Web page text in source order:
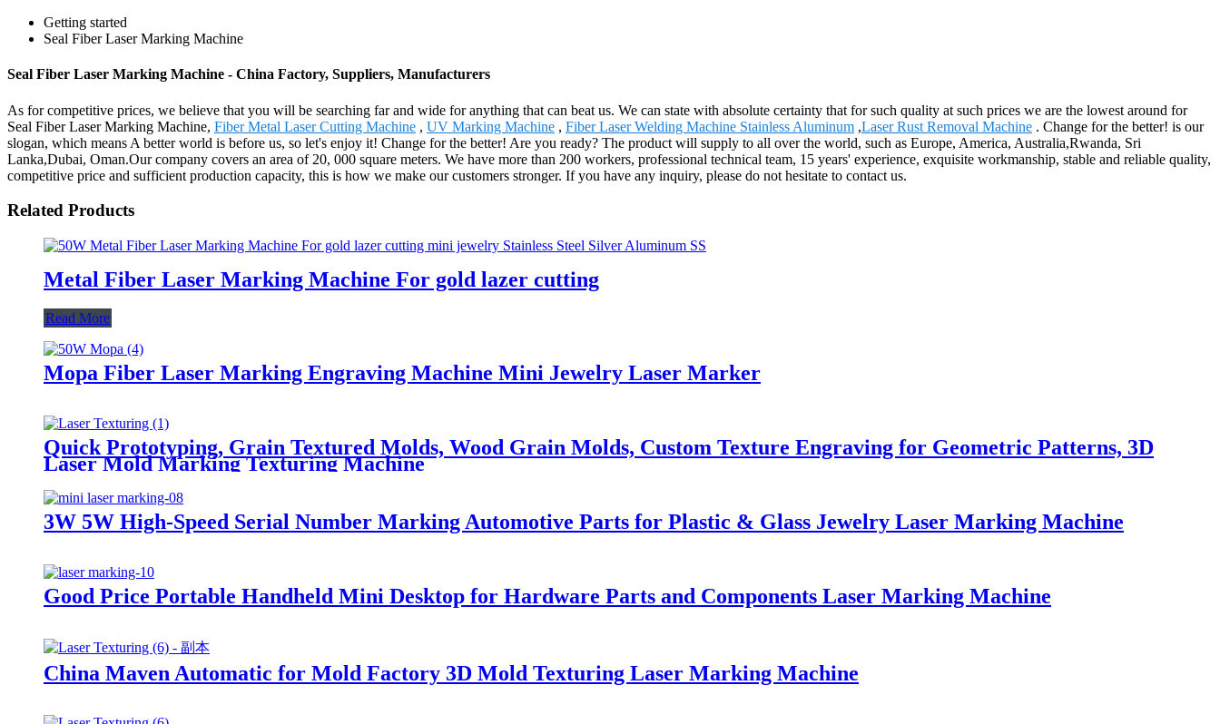
Getting started
Seal Fiber Laser Marking Machine
Seal Fiber Laser Marking Machine - China Factory, Suppliers, Manufacturers
As for competitive prices, we believe that you will be searching far and wide for anything that can beat us. We can state with absolute certainty that for such quality at such prices we are the lowest around for
Seal Fiber Laser Marking Machine, Fiber Metal Laser Cutting Machine , UV Marking Machine , Fiber Laser Welding Machine Stainless Aluminum ,Laser Rust Removal Machine . Change for the better! is our
slogan, which means A better world is before us, so let's enjoy it! Change for the better! Are you ready? The product will supply to all over the world, such as Europe, America, Australia,Rwanda, Sri
Lanka,Dubai, Oman.Our company covers an area of 20, 000 square meters. We have more than 200 workers, professional technical team, 15 years' experience, exquisite workmanship, stable and reliable quality,
competitive price and sufficient production capacity, this is how we make our customers stronger. If you have any inquiry, please do not hesitate to contact us.
Related Products
Metal Fiber Laser Marking Machine For gold lazer cutting
Read More
Mopa Fiber Laser Marking Engraving Machine Mini Jewelry Laser Marker
Quick Prototyping, Grain Textured Molds, Wood Grain Molds, Custom Texture Engraving for Geometric Patterns, 3D
Laser Mold Marking Texturing Machine
3W 5W High-Speed Serial Number Marking Automotive Parts for Plastic & Glass Jewelry Laser Marking Machine
Good Price Portable Handheld Mini Desktop for Hardware Parts and Components Laser Marking Machine
China Maven Automatic for Mold Factory 3D Mold Texturing Laser Marking Machine